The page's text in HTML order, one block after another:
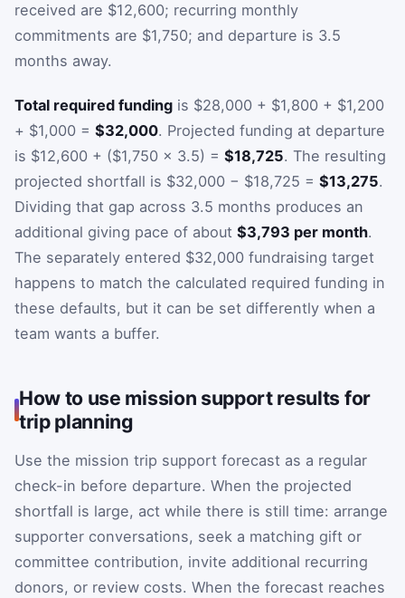
received are $12,600; recurring monthly
commitments are $1,750; and departure is 3.5
months away.
Total required funding is $28,000 + $1,800 + $1,200
+ $1,000 = $32,000. Projected funding at departure
is $12,600 + ($1,750 × 3.5) = $18,725. The resulting
projected shortfall is $32,000 − $18,725 = $13,275.
Dividing that gap across 3.5 months produces an
additional giving pace of about $3,793 per month.
The separately entered $32,000 fundraising target
happens to match the calculated required funding in
these defaults, but it can be set differently when a
team wants a buffer.
How to use mission support results for
trip planning
Use the mission trip support forecast as a regular
check-in before departure. When the projected
shortfall is large, act while there is still time: arrange
supporter conversations, seek a matching gift or
committee contribution, invite additional recurring
donors, or review costs. When the forecast reaches